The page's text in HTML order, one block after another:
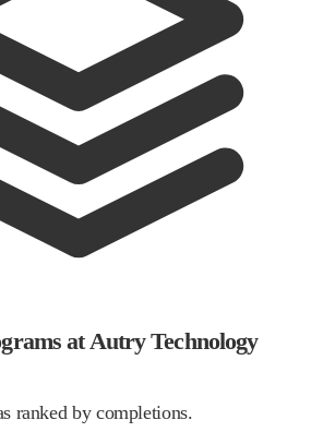
at Autry Technology
ranked by completions.